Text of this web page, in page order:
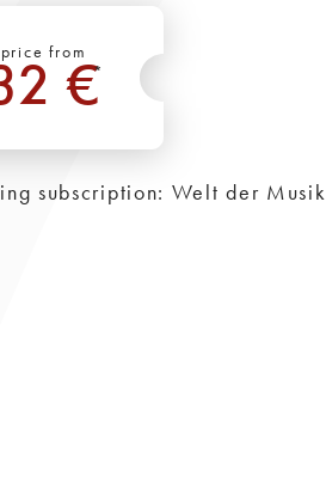
price from€
*
subscription: Welt der Musik